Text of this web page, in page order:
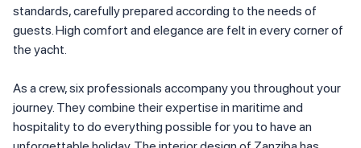
standards, carefully prepared according to the needs of
guests. High comfort and elegance are felt in every corner of
the yacht.
As a crew, six professionals accompany you throughout your
journey. They combine their expertise in maritime and
hospitality to do everything possible for you to have an